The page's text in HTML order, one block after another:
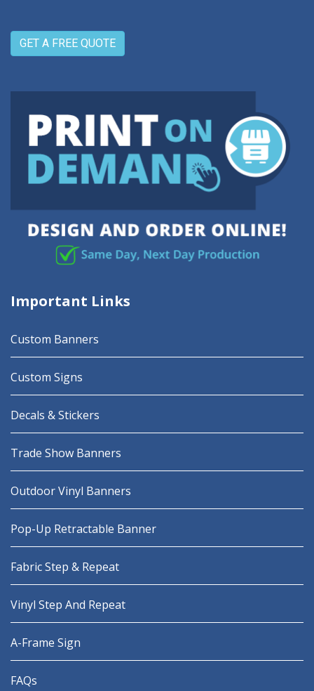
GET A FREE QUOTE
Important Links
Custom Banners
Custom Signs
Decals & Stickers
Trade Show Banners
Outdoor Vinyl Banners
Pop-Up Retractable Banner
Fabric Step & Repeat
Vinyl Step And Repeat
A-Frame Sign
FAQs